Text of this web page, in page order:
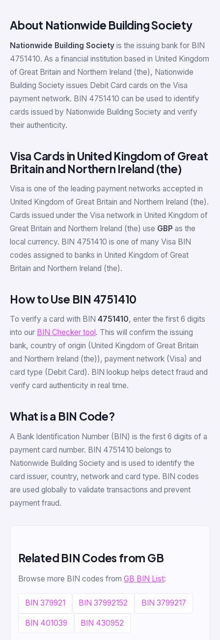
About Nationwide Building Society
Nationwide Building Society is the issuing bank for BIN
4751410. As a financial institution based in United Kingdom
of Great Britain and Northern Ireland (the), Nationwide
Building Society issues Debit Card cards on the Visa
payment network. BIN 4751410 can be used to identify
cards issued by Nationwide Building Society and verify
their authenticity.
Visa Cards in United Kingdom of Great
Britain and Northern Ireland (the)
Visa is one of the leading payment networks accepted in
United Kingdom of Great Britain and Northern Ireland (the).
Cards issued under the Visa network in United Kingdom of
Great Britain and Northern Ireland (the) use GBP as the
local currency. BIN 4751410 is one of many Visa BIN
codes assigned to banks in United Kingdom of Great
Britain and Northern Ireland (the).
How to Use BIN 4751410
To verify a card with BIN 4751410, enter the first 6 digits
into our BIN Checker tool . This will confirm the issuing
bank, country of origin (United Kingdom of Great Britain
and Northern Ireland (the)), payment network (Visa) and
card type (Debit Card). BIN lookup helps detect fraud and
verify card authenticity in real time.
What is a BIN Code?
A Bank Identification Number (BIN) is the first 6 digits of a
payment card number. BIN 4751410 belongs to
Nationwide Building Society and is used to identify the
card issuer, country, network and card type. BIN codes
are used globally to validate transactions and prevent
payment fraud.
Related BIN Codes from GB
Browse more BIN codes from GB BIN List:
BIN 379921 BIN 37992152 BIN 3799217
BIN 401039 BIN 430952